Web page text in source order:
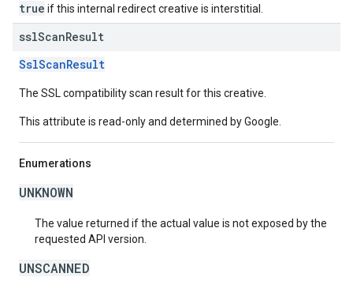
true if this internal redirect creative is interstitial.
sslScanResult
SslScanResult
The SSL compatibility scan result for this creative.
This attribute is read-only and determined by Google.
Enumerations
UNKNOWN
The value returned if the actual value is not exposed by the
requested API version.
UNSCANNED